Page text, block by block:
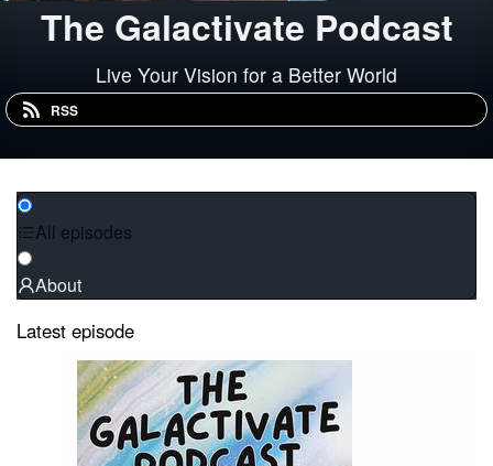
The Galactivate Podcast
Live Your Vision for a Better World
RSS
All episodes
About
Latest episode